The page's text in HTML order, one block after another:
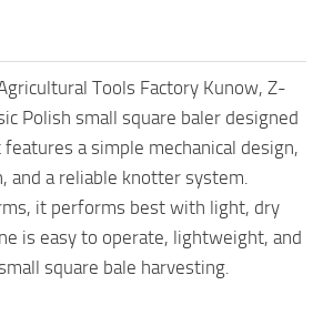
Tools Factory Kunow, Z-
Polish small square baler designed
a simple mechanical design,
and a reliable knotter system.
it performs best with light, dry
is easy to operate, lightweight, and
square bale harvesting.